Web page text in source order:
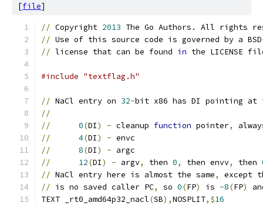
[file]
// Copyright 2013 The Go Authors. All rights
// Use of this source code is governed by a BSD
// license that can be found in the LICENSE
#include "textflag.h"
// NaCl entry on 32-bit x86 has DI pointing at
//
//
0(DI) - cleanup function pointer,
//
4(DI) - envc
//
8(DI) - argc
//
12(DI) - argv, then 0, then envv, then
// NaCl entry here is almost the same,
except
// is no saved caller PC, so 0(FP) is -8(FP)
TEXT _rt0_amd64p32_nacl(SB),NOSPLIT,$16